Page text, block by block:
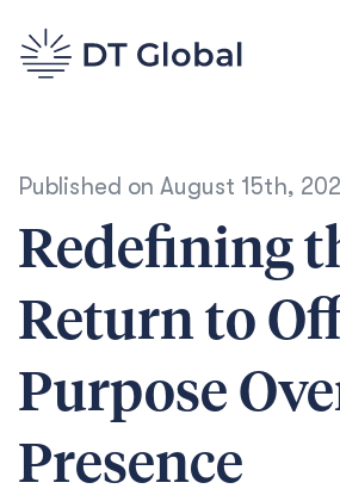
Published on August 15th,
Redefining
Return to
Purpose
Presence